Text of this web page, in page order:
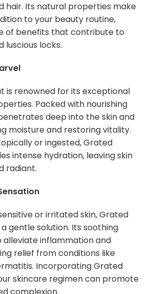
hair. Its natural properties make
to your beauty routine,
of benefits that contribute to
luscious locks.
is renowned for its exceptional
Packed with nourishing
deep into the skin and
moisture and restoring vitality.
or ingested, Grated
intense hydration, leaving skin
radiant.
or irritated skin, Grated
gentle solution. Its soothing
inflammation and
relief from conditions like
Incorporating Grated
skincare regimen can promote